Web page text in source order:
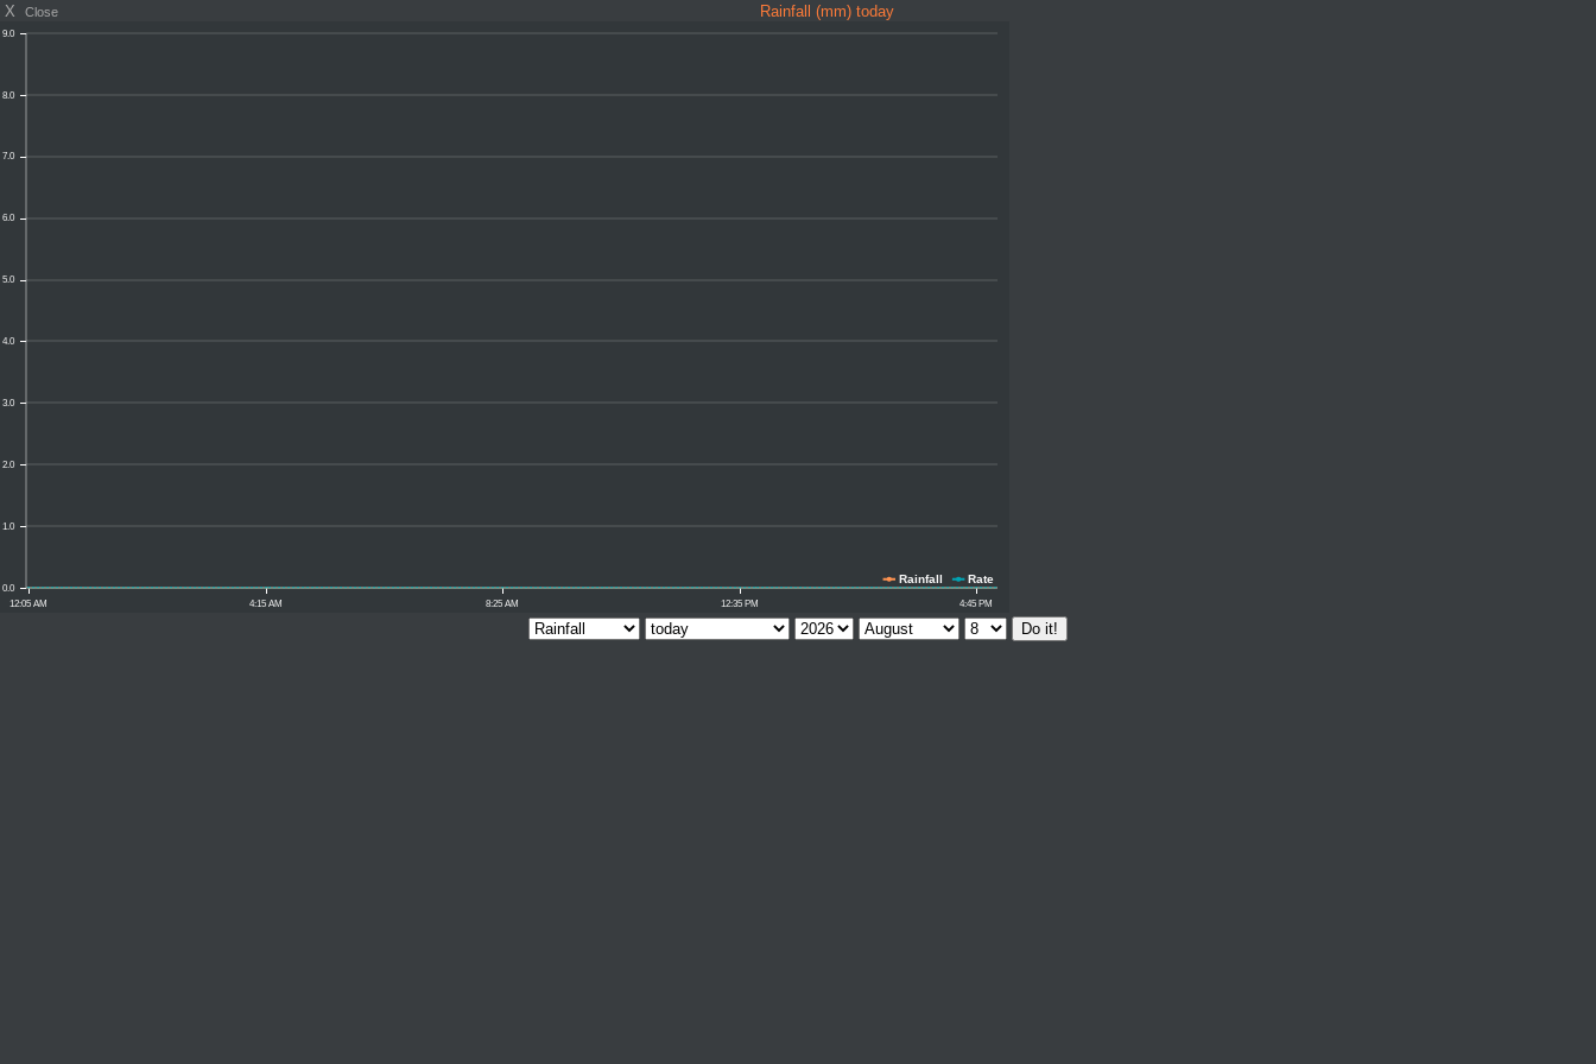
X Close Rainfall (mm) today